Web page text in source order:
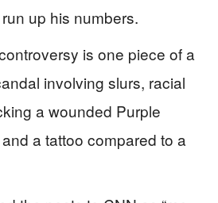
up his numbers.
is one piece of a
involving slurs, racial
a wounded Purple
a tattoo compared to a